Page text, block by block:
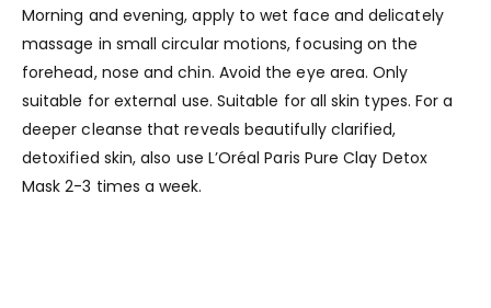
Morning and evening, apply to wet face and delicately
massage in small circular motions, focusing on the
forehead, nose and chin. Avoid the eye area. Only
suitable for external use. Suitable for all skin types. For a
deeper cleanse that reveals beautifully clarified,
detoxified skin, also use L’Oréal Paris Pure Clay Detox
Mask 2-3 times a week.